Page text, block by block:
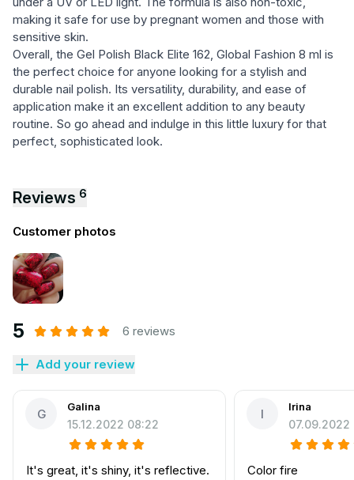
making it safe for use by pregnant women and those with
sensitive skin.
Overall, the Gel Polish Black Elite 162, Global Fashion 8 ml is
the perfect choice for anyone looking for a stylish and
durable nail polish. Its versatility, durability, and ease of
application make it an excellent addition to any beauty
routine. So go ahead and indulge in this little luxury for that
perfect, sophisticated look.
Reviews 6
Customer photos
5 6 reviews
Add your review
G Galina
15.12.2022 08:22
It's great, it's shiny, it's reflective.
I Irina
07.09.2022
Color fire